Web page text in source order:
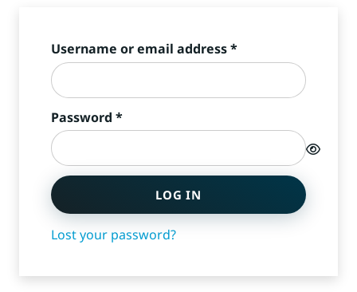
Username or email address*Required
Password *Required
LOG IN
Lost your password?